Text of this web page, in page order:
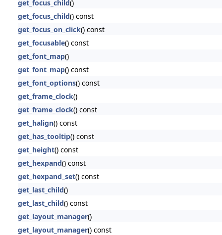
get_focus_child()
get_focus_child() const
get_focus_on_click() const
get_focusable() const
get_font_map()
get_font_map() const
get_font_options() const
get_frame_clock()
get_frame_clock() const
get_halign() const
get_has_tooltip() const
get_height() const
get_hexpand() const
get_hexpand_set() const
get_last_child()
get_last_child() const
get_layout_manager()
get_layout_manager() const